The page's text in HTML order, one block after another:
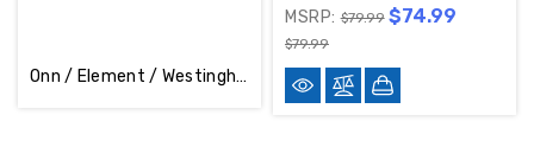
Onn / Element / Westinghouse / Vizio Complete Set Of 12 LED Back Light Strips 30375007007D / 30375007007
MSRP:$79.99 $74.99
$79.99